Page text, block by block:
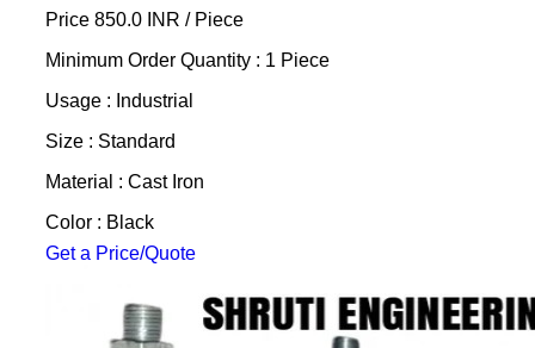
Price 850.0 INR / Piece
Minimum Order Quantity : 1 Piece
Usage : Industrial
Size : Standard
Material : Cast Iron
Color : Black
Get a Price/Quote